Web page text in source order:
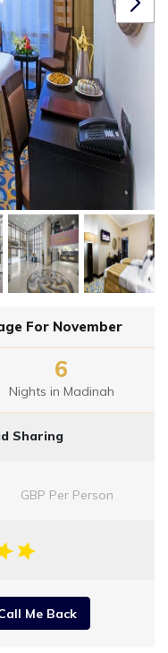
For November
6
Nights in Madinah
Sharing
GBP Per Person
Me Back